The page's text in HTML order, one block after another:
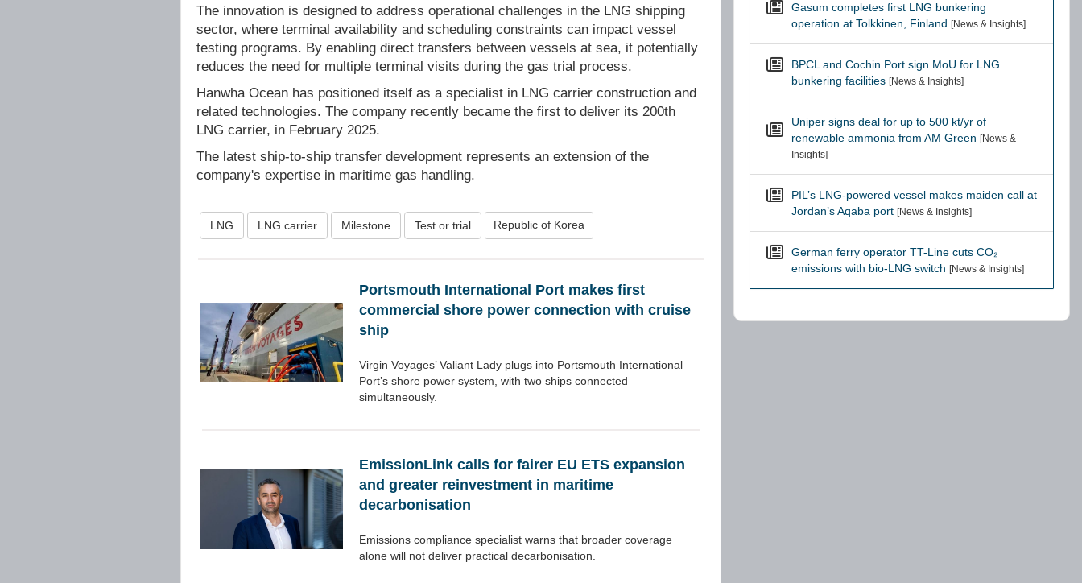
The innovation is designed to address operational challenges in the LNG shipping
sector, where terminal availability and scheduling constraints can impact vessel
testing programs. By enabling direct transfers between vessels at sea, it potentially
reduces the need for multiple terminal visits during the gas trial process.
Hanwha Ocean has positioned itself as a specialist in LNG carrier construction and
related technologies. The company recently became the first to deliver its 200th
LNG carrier, in February 2025.
The latest ship-to-ship transfer development represents an extension of the
company's expertise in maritime gas handling.
LNG LNG carrier Milestone Test or trial Republic of Korea
Portsmouth International Port makes first
commercial shore power connection with cruise
ship
Virgin Voyages’ Valiant Lady plugs into Portsmouth International
Port’s shore power system, with two ships connected
simultaneously.
EmissionLink calls for fairer EU ETS expansion
and greater reinvestment in maritime
decarbonisation
Emissions compliance specialist warns that broader coverage
alone will not deliver practical decarbonisation.
Gasum completes first LNG bunkering
operation at Tolkkinen, Finland [News & Insights]
BPCL and Cochin Port sign MoU for LNG
bunkering facilities [News & Insights]
Uniper signs deal for up to 500 kt/yr of
renewable ammonia from AM Green [News &
Insights]
PIL’s LNG-powered vessel makes maiden call at
Jordan’s Aqaba port [News & Insights]
German ferry operator TT-Line cuts CO₂
emissions with bio-LNG switch [News & Insights]